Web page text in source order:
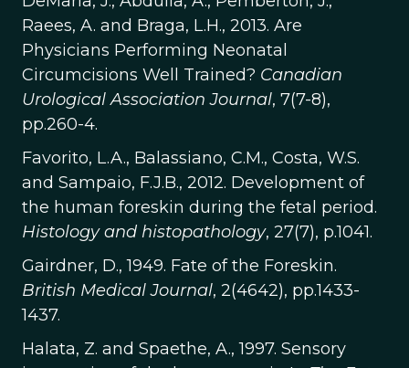
Raees, A. and Braga, L.H., 2013. Are
Physicians Performing Neonatal
Circumcisions Well Trained? Canadian
Urological Association Journal, 7(7-8),
pp.260-4.
Favorito, L.A., Balassiano, C.M., Costa, W.S.
and Sampaio, F.J.B., 2012. Development of
the human foreskin during the fetal period.
Histology and histopathology, 27(7), p.1041.
Gairdner, D., 1949. Fate of the Foreskin.
British Medical Journal, 2(4642), pp.1433-
1437.
Halata, Z. and Spaethe, A., 1997. Sensory